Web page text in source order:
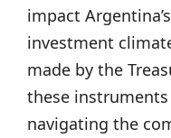
impact
investment
made by the
these
navigating the